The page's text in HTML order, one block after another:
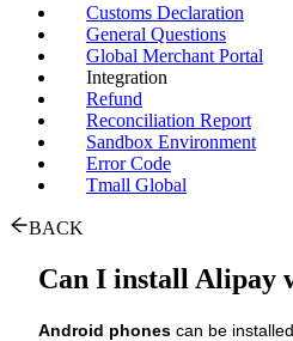
Customs Declaration
General Questions
Global Merchant Portal
Integration
Refund
Reconciliation Report
Sandbox Environment
Error Code
Tmall Global
BACK
Can I install Alipay
Android phones can be